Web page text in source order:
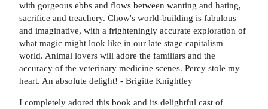
with gorgeous ebbs and flows between wanting and hating,
sacrifice and treachery. Chow's world-building is fabulous
and imaginative, with a frighteningly accurate exploration of
what magic might look like in our late stage capitalism
world. Animal lovers will adore the familiars and the
accuracy of the veterinary medicine scenes. Percy stole my
heart. An absolute delight! - Brigitte Knightley
I completely adored this book and its delightful cast of